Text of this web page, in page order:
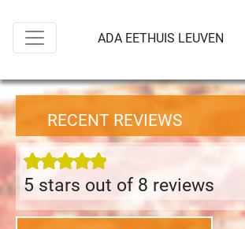
ADA EETHUIS LEUVEN
RECENT REVIEWS
5 stars out of 8 reviews